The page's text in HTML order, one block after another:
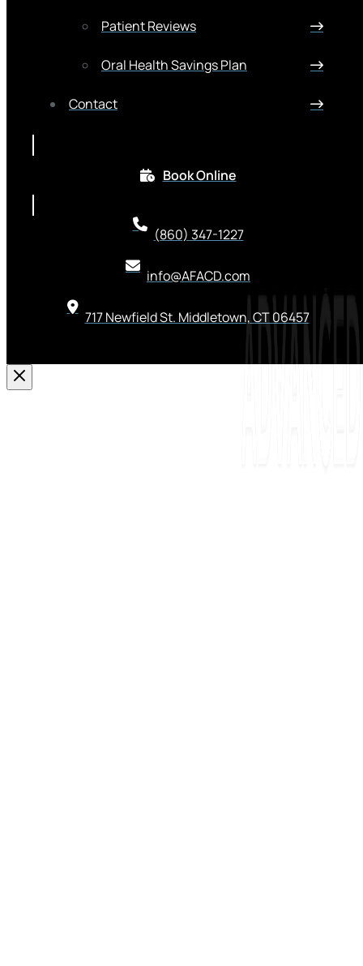
Patient Reviews
Oral Health Savings Plan
Contact
Book Online
(860) 347-1227
info@AFACD.com
717 Newfield St. Middletown, CT 06457